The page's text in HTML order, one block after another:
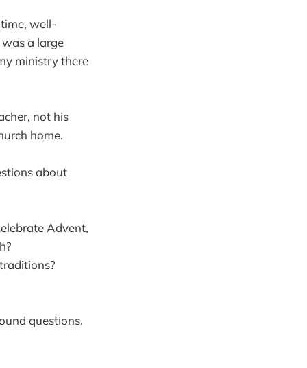
well-
was a large
ministry there
not his
home.
about
Advent,
questions.